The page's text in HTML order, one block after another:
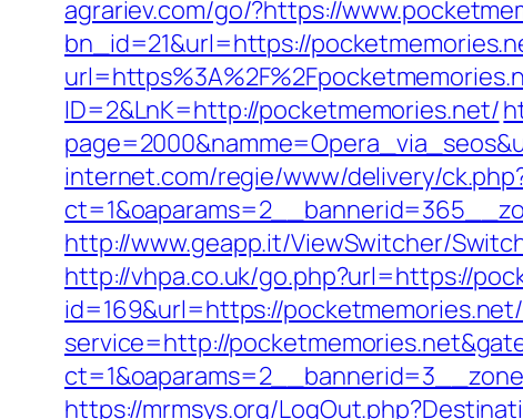
agrariev.com/go/?https://
bn_id=21&url=https://
ID=2&LnK=http://pocketmemories.net/
internet.com/regie/www/delivery/
http://www.geapp.it/ViewSwitcher/
http://vhpa.co.uk/go.php?url=https://
id=169&url=https://pocketmemories.net/
service=http://
https://mrmsys.org/